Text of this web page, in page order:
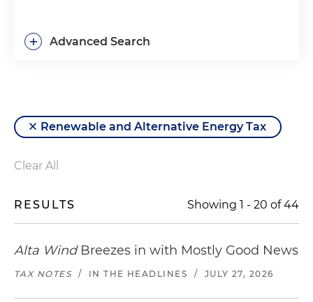
Advanced Search
+
Renewable and Alternative Energy Tax
Clear All
RESULTS Showing 1 - 20 of44
Alta WindBreezes in with Mostly Good News
TAX NOTES / IN THE HEADLINES / JULY 27, 2026